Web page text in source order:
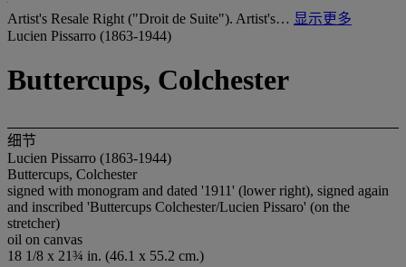
Artist's Resale Right ("Droit de Suite"). Artist's… 显示更多
Lucien Pissarro (1863-1944)
Buttercups, Colchester
细节
Lucien Pissarro (1863-1944)
Buttercups, Colchester
signed with monogram and dated '1911' (lower right), signed again
and inscribed 'Buttercups Colchester/Lucien Pissaro' (on the
stretcher)
oil on canvas
18 1/8 x 21¾ in. (46.1 x 55.2 cm.)